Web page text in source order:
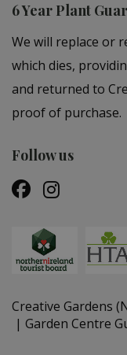
6 Year Plant
We will replace or
which dies,
and returned to
proof of purchase.
Follow us
Creative Gardens
Garden Centre